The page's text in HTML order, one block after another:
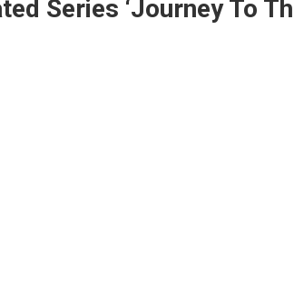
Series ‘Journey To